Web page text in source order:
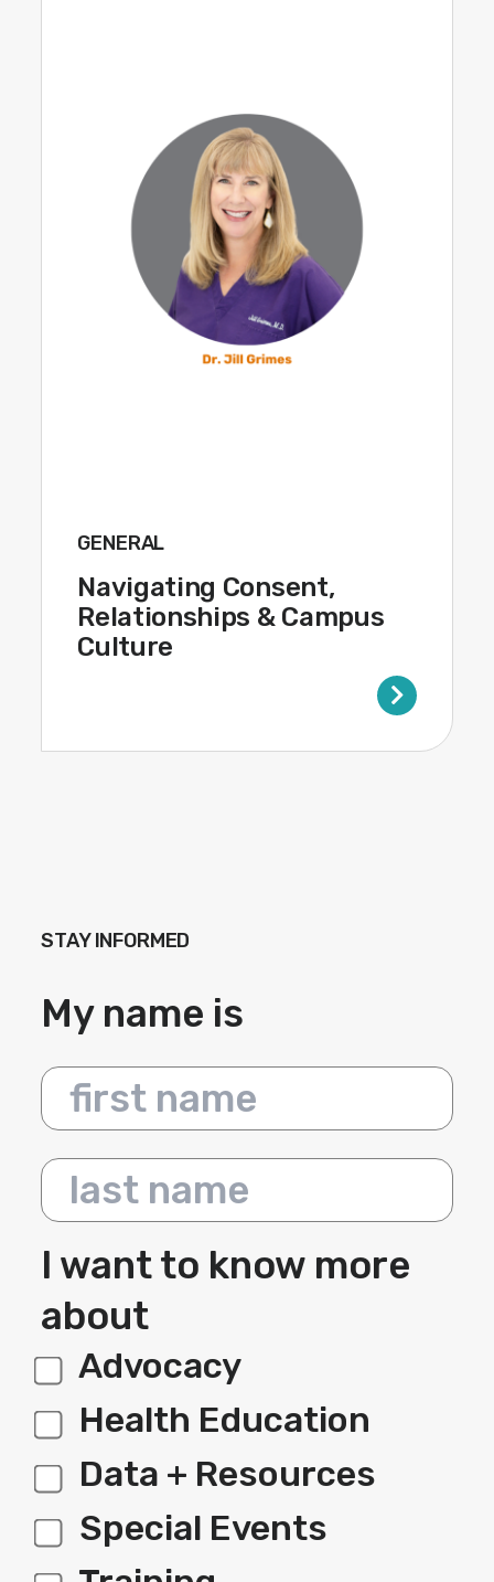
GENERAL
Navigating Consent,
Relationships & Campus
Culture
STAY INFORMED
My name is
First name
Last name
I want to know more
about
label 1
Advocacy
Health Education
Data + Resources
Special Events